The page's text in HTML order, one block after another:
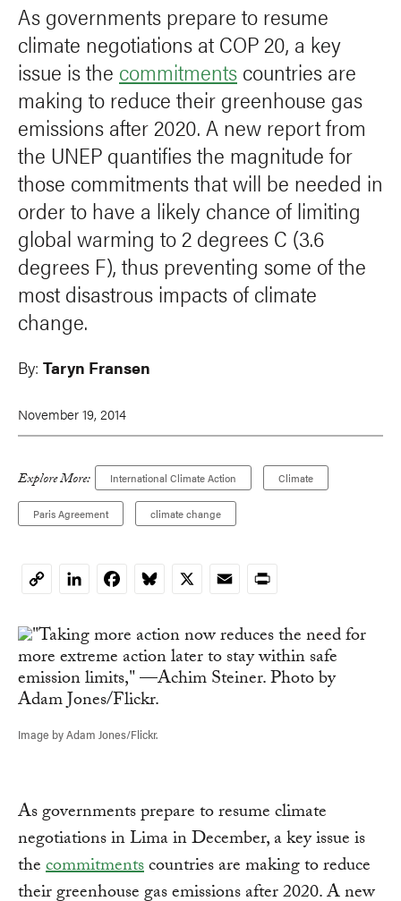
As governments prepare to resume
climate negotiations at COP 20, a key
issue is the commitments countries are
making to reduce their greenhouse gas
emissions after 2020. A new report from
the UNEP quantifies the magnitude for
those commitments that will be needed in
order to have a likely chance of limiting
global warming to 2 degrees C (3.6
degrees F), thus preventing some of the
most disastrous impacts of climate
change.
By: Taryn Fransen
November 19, 2014
Explore More: International Climate Action Climate
Paris Agreement climate change
CopyLinkedInFacebookBluesky
X EmailPrint
Image by Adam Jones/Flickr.
As governments prepare to resume climate
negotiations in Lima in December, a key issue is
thecommitmentscountries are making to reduce
their greenhouse gas emissions after 2020. A new